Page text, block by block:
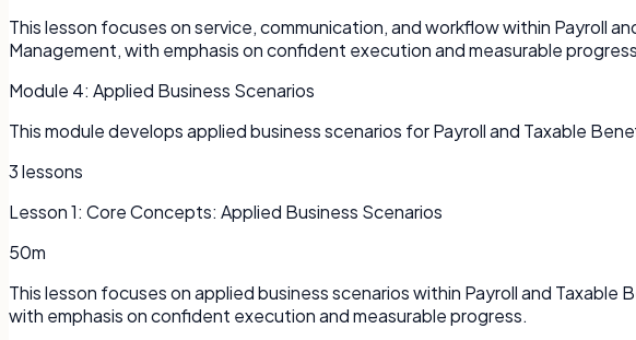
This lesson focuses on service, communication, and workflow within Payroll
Management, with emphasis on confident execution and measurable
Module 4: Applied Business Scenarios
This module develops applied business scenarios for Payroll and Taxable
3lessons
Lesson1: Core Concepts: Applied Business Scenarios
50m
This lesson focuses on applied business scenarios within Payroll and
with emphasis on confident execution and measurable progress.